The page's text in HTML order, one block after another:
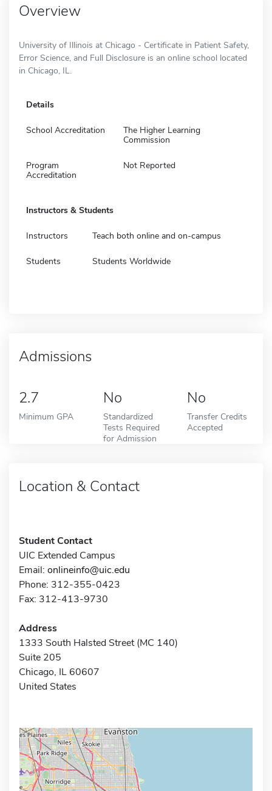
Overview
University of Illinois at Chicago - Certificate in Patient Safety,
Error Science, and Full Disclosure is an online school located
in Chicago, IL.
Details
School Accreditation
The Higher Learning
Commission
Program
Accreditation
Not Reported
Instructors & Students
Instructors Teach both online and on-campus
Students Students Worldwide
Admissions
2.7
Minimum GPA
No
Standardized
Tests Required
for Admission
No
Transfer Credits
Accepted
Location & Contact
Student Contact
UIC Extended Campus
Email: onlineinfo@uic.edu
Phone: 312-355-0423
Fax: 312-413-9730
Address
1333 South Halsted Street (MC 140)
Suite 205
Chicago, IL 60607
United States